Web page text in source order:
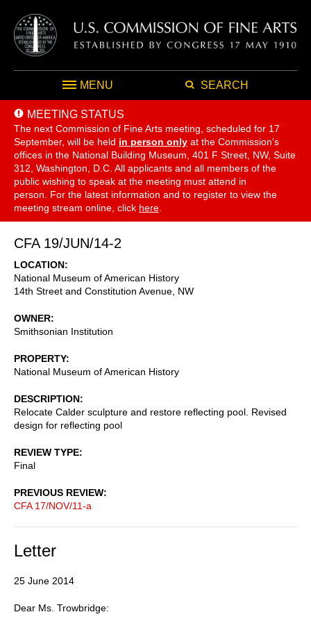
MENU SEARCH
MEETING STATUS
The next Commission of Fine Arts meeting, scheduled for 17
September, will be held in person only at the Commission's
offices in the National Building Museum, 401 F Street, NW, Suite
312, Washington, D.C. All applicants and all members of the
public wishing to speak at the meeting must attend in
person. For the latest information and to register to view the
meeting stream online, click here
CFA 19/JUN/14-2
LOCATION
National Museum of American History
14th Street and Constitution Avenue, NW
OWNER
Smithsonian Institution
PROPERTY
National Museum of American History
DESCRIPTION
Relocate Calder sculpture and restore reflecting pool. Revised
design for reflecting pool
REVIEW TYPE
Final
PREVIOUS REVIEW
CFA 17/NOV/11-a
Letter
25 June 2014
Dear Ms. Trowbridge: